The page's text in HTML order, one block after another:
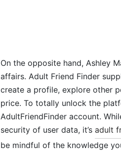
On the opposite hand, Ashley
affairs. Adult Friend Finder
create a profile, explore other
price. To totally unlock the
AdultFriendFinder account.
security of user data, it’s adult
be mindful of the knowledge